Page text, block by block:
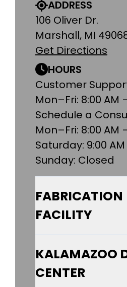
ADDRESS
106 Oliver Dr.
Marshall, MI
Get Directions
HOURS
Customer
Mon–Fri: 8:00 AM
Schedule a
Mon–Fri: 8:00 AM
Saturday: 9:00 AM
Sunday: Closed
FABRICATION
FACILITY
KALAMAZOO
CENTER